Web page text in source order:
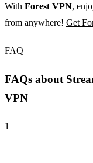
With Forest VPN,
from anywhere! Get
FAQ
FAQs about
VPN
1